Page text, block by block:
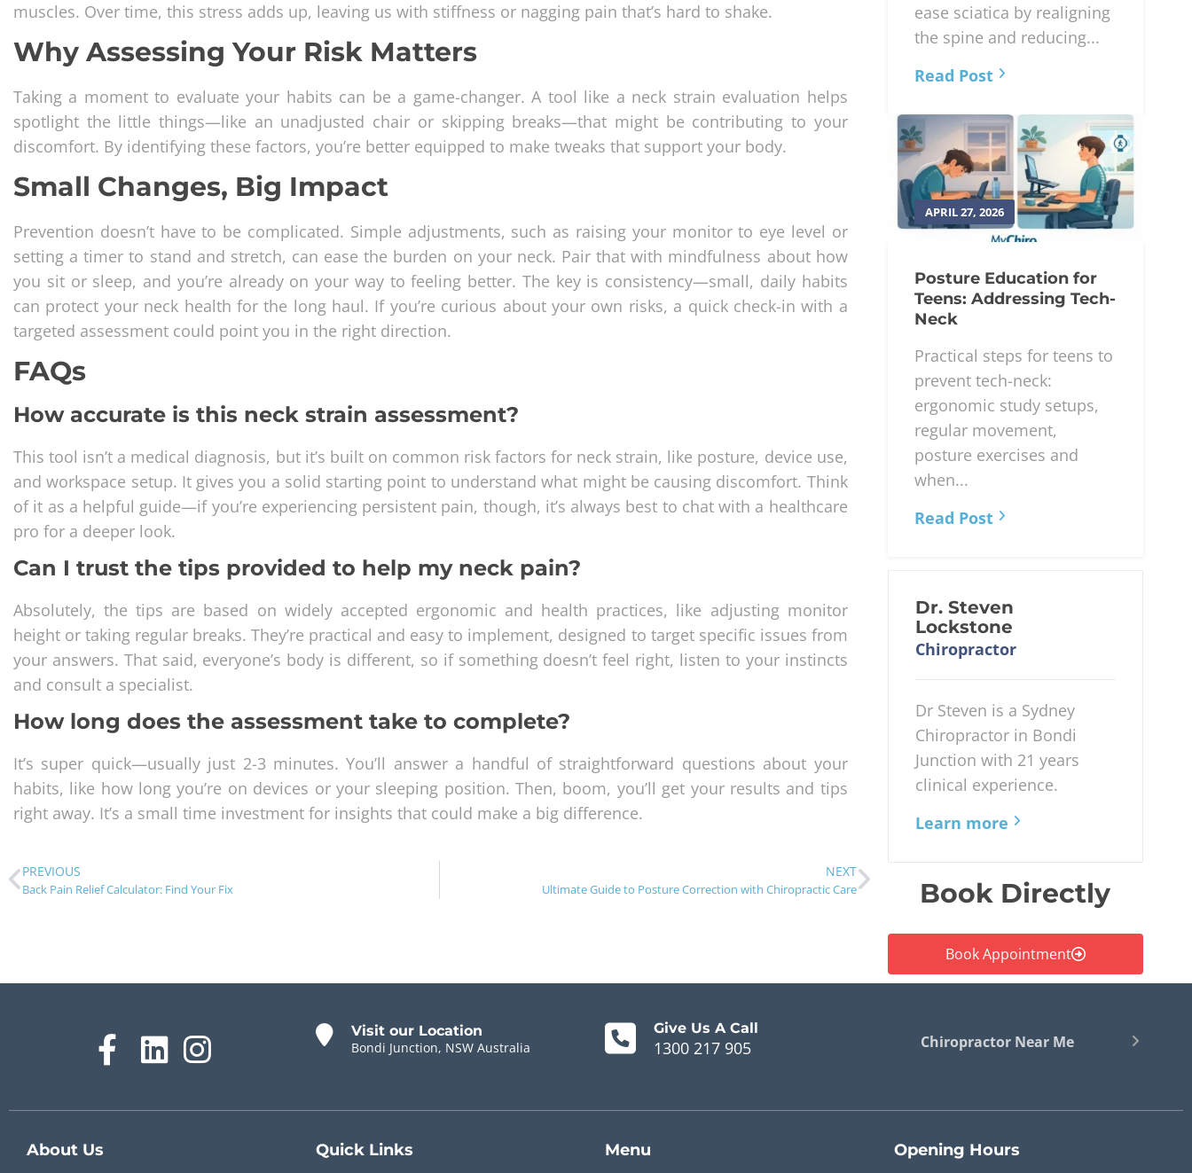
muscles. Over time, this stress adds up, leaving us with stiffness or nagging pain that’s hard to shake.
Why Assessing Your Risk Matters
Taking a moment to evaluate your habits can be a game-changer. A tool like a neck strain evaluation helps
spotlight the little things—like an unadjusted chair or skipping breaks—that might be contributing to your
discomfort. By identifying these factors, you’re better equipped to make tweaks that support your body.
Small Changes, Big Impact
Prevention doesn’t have to be complicated. Simple adjustments, such as raising your monitor to eye level or
setting a timer to stand and stretch, can ease the burden on your neck. Pair that with mindfulness about how
you sit or sleep, and you’re already on your way to feeling better. The key is consistency—small, daily habits
can protect your neck health for the long haul. If you’re curious about your own risks, a quick check-in with a
targeted assessment could point you in the right direction.
FAQs
How accurate is this neck strain assessment?
This tool isn’t a medical diagnosis, but it’s built on common risk factors for neck strain, like posture, device use,
and workspace setup. It gives you a solid starting point to understand what might be causing discomfort. Think
of it as a helpful guide—if you’re experiencing persistent pain, though, it’s always best to chat with a healthcare
pro for a deeper look.
Can I trust the tips provided to help my neck pain?
Absolutely, the tips are based on widely accepted ergonomic and health practices, like adjusting monitor
height or taking regular breaks. They’re practical and easy to implement, designed to target specific issues from
your answers. That said, everyone’s body is different, so if something doesn’t feel right, listen to your instincts
and consult a specialist.
How long does the assessment take to complete?
It’s super quick—usually just 2-3 minutes. You’ll answer a handful of straightforward questions about your
habits, like how long you’re on devices or your sleeping position. Then, boom, you’ll get your results and tips
right away. It’s a small time investment for insights that could make a big difference.
PREVIOUS
Back Pain Relief Calculator: Find Your Fix
NEXT
Ultimate Guide to Posture Correction with Chiropractic Care
ease sciatica by realigning
the spine and reducing...
Read Post
APRIL 27, 2026
Posture Education for
Teens: Addressing Tech-
Neck
Practical steps for teens to
prevent tech-neck:
ergonomic study setups,
regular movement,
posture exercises and
when...
Read Post
Dr. Steven
Lockstone
Chiropractor
Dr Steven is a Sydney
Chiropractor in Bondi
Junction with 21 years
clinical experience.
Learn more
Book Directly
Book Appointment
Visit our Location
Bondi Junction, NSW Australia
Give Us A Call
1300 217 905 Chiropractor Near Me
About Us Quick Links Menu Opening Hours